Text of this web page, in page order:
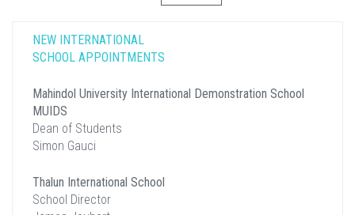
NEW INTERNATIONAL
SCHOOL APPOINTMENTS
Mahindol University International Demonstration School
MUIDS
Dean of Students
Simon Gauci
Thalun International School
School Director